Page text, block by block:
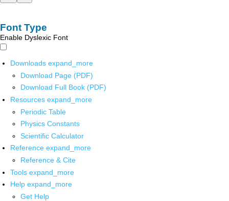
Font Type
Enable Dyslexic Font
Downloads expand_more
Download Page (PDF)
Download Full Book (PDF)
Resources expand_more
Periodic Table
Physics Constants
Scientific Calculator
Reference expand_more
Reference & Cite
Tools expand_more
Help expand_more
Get Help